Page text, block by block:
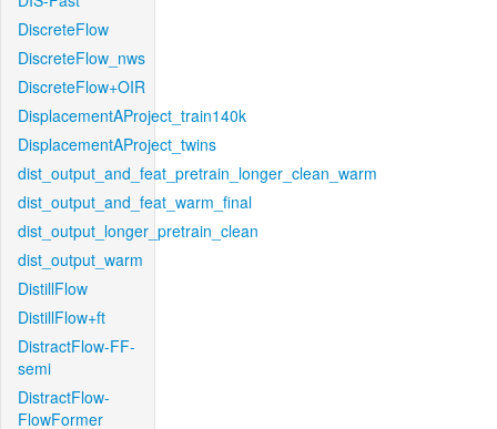
DiscreteFlow
DiscreteFlow_nws
DiscreteFlow+OIR
DisplacementAProject_train140k
DisplacementAProject_twins
dist_output_and_feat_pretrain_longer_clean_warm
dist_output_and_feat_warm_final
dist_output_longer_pretrain_clean
dist_output_warm
DistillFlow
DistillFlow+ft
DistractFlow-FF-
semi
DistractFlow-
FlowFormer